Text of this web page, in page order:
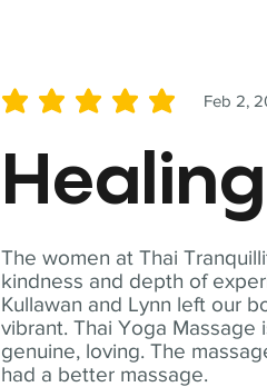
The women at Thai
kindness and depth of
Kullawan and Lynn left our
vibrant. Thai Yoga Massage
genuine, loving. The
had a better massage.
Feb 2,
average rating is 5 out of 5